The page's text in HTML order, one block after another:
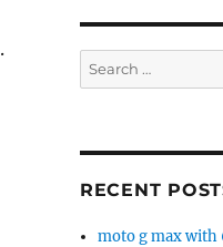
Search
for:
RECENT
moto g max with